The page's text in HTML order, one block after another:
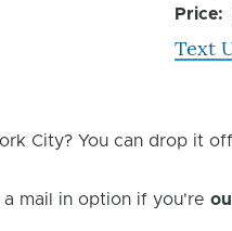
Issue
Price
Text
City? You can drop it
a mail in option if you're